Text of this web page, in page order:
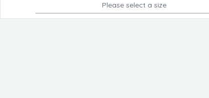
Please select a size